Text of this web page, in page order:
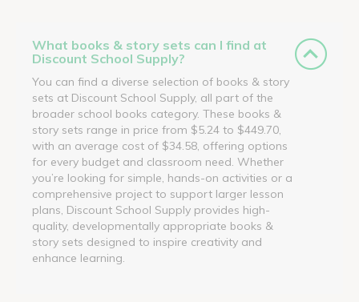
What books & story sets can I find at
Discount School Supply?
You can find a diverse selection of books & story
sets at Discount School Supply, all part of the
broader school books category. These books &
story sets range in price from $5.24 to $449.70,
with an average cost of $34.58, offering options
for every budget and classroom need. Whether
you’re looking for simple, hands-on activities or a
comprehensive project to support larger lesson
plans, Discount School Supply provides high-
quality, developmentally appropriate books &
story sets designed to inspire creativity and
enhance learning.